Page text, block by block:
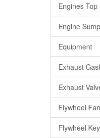
Engines Top
Engine
Equipment
Exhaust
Exhaust
Flywheel
Flywheel